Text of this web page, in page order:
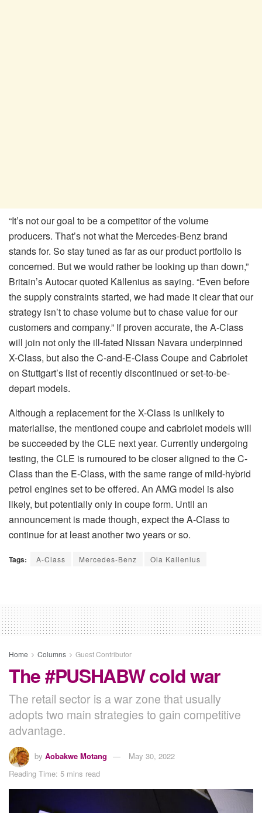
“It’s not our goal to be a competitor of the volume
producers. That’s not what the Mercedes-Benz brand
stands for. So stay tuned as far as our product portfolio is
concerned. But we would rather be looking up than down,”
Britain’s Autocar quoted Källenius as saying. “Even before
the supply constraints started, we had made it clear that our
strategy isn’t to chase volume but to chase value for our
customers and company.” If proven accurate, the A-Class
will join not only the ill-fated Nissan Navara underpinned
X-Class, but also the C-and-E-Class Coupe and Cabriolet
on Stuttgart’s list of recently discontinued or set-to-be-
depart models.
Although a replacement for the X-Class is unlikely to
materialise, the mentioned coupe and cabriolet models will
be succeeded by the CLE next year. Currently undergoing
testing, the CLE is rumoured to be closer aligned to the C-
Class than the E-Class, with the same range of mild-hybrid
petrol engines set to be offered. An AMG model is also
likely, but potentially only in coupe form. Until an
announcement is made though, expect the A-Class to
continue for at least another two years or so.
Tags: A-Class Mercedes-Benz Ola Kallenius
Home Columns Guest Contributor
The #PUSHABW cold war
The retail sector is a war zone that usually
adopts two main strategies to gain competitive
advantage.
by Aobakwe Motang
May 30, 2022
Reading Time: 5 mins read